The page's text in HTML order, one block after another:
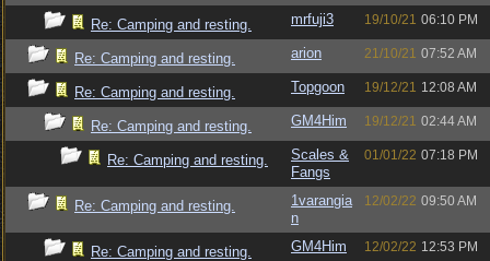
Re: Camping and resting. mrfuji3 19/10/21 06:10 PM
Re: Camping and resting. arion 21/10/21 07:52 AM
Re: Camping and resting. Topgoon 19/12/21 12:08 AM
Re: Camping and resting. GM4Him 19/12/21 02:44 AM
Re: Camping and resting.
Scales &
Fangs
01/01/22 07:18 PM
Re: Camping and resting.
1varangia
n
12/02/22 09:50 AM
Re: Camping and resting. GM4Him 12/02/22 12:53 PM